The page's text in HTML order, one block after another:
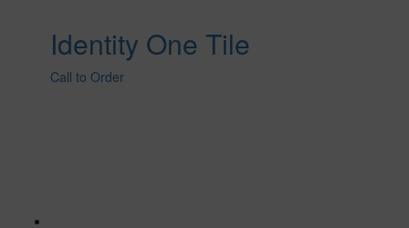
Identity One Tile
Call to Order